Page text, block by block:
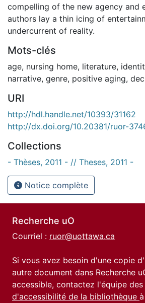
compelling of the new agency and
authors lay a thin icing of
undercurrent of reality.
Mots-clés
age, nursing home, literature,
narrative, genre, positive aging,
URI
http://hdl.handle.net/10393/31162
http://dx.doi.org/10.20381/ruor-
Collections
- Thèses, 2011 - // Theses, 2011 -
Notice complète
Recherche uO
Courriel : ruor@uottawa.ca
Si vous avez besoin d'une copie
autre document dans Recherche
accessible, contactez l'équipe des
d'accessibilité de la bibliothèque